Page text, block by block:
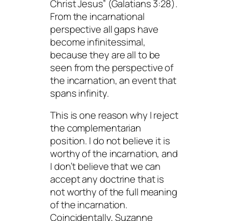
Christ Jesus” (Galatians 3:28).
From the incarnational
perspective all gaps have
become infinitessimal,
because they are all to be
seen from the perspective of
the incarnation, an event that
spans infinity.
This is one reason why I reject
the complementarian
position. I do not believe it is
worthy of the incarnation, and
I don’t believe that we can
accept any doctrine that is
not worthy of the full meaning
of the incarnation.
Coincidentally, Suzanne